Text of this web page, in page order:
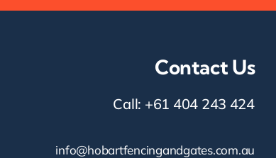
Contact Us
Call: +61 404 243 424
info@hobartfencingandgates.com.au